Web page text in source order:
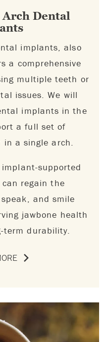
Dental
implants, also
a comprehensive
multiple teeth or
issues. We will
implants in the
a full set of
in a single arch.
supported
regain the
and smile
jawbone health
term durability.